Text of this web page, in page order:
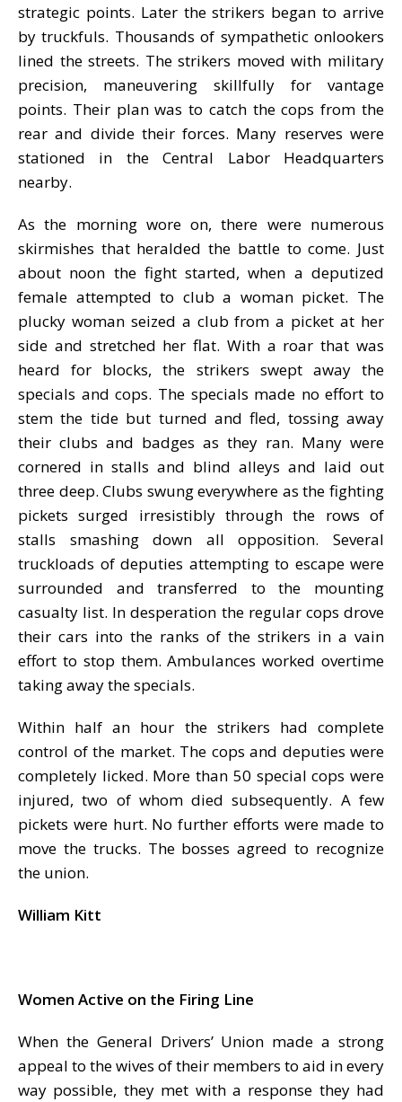
strategic points. Later the strikers began to arrive
by truckfuls. Thousands of sympathetic onlookers
lined the streets. The strikers moved with military
precision, maneuvering skillfully for vantage
points. Their plan was to catch the cops from the
rear and divide their forces. Many reserves were
stationed in the Central Labor Headquarters
nearby.
As the morning wore on, there were numerous
skirmishes that heralded the battle to come. Just
about noon the fight started, when a deputized
female attempted to club a woman picket. The
plucky woman seized a club from a picket at her
side and stretched her flat. With a roar that was
heard for blocks, the strikers swept away the
specials and cops. The specials made no effort to
stem the tide but turned and fled, tossing away
their clubs and badges as they ran. Many were
cornered in stalls and blind alleys and laid out
three deep. Clubs swung everywhere as the fighting
pickets surged irresistibly through the rows of
stalls smashing down all opposition. Several
truckloads of deputies attempting to escape were
surrounded and transferred to the mounting
casualty list. In desperation the regular cops drove
their cars into the ranks of the strikers in a vain
effort to stop them. Ambulances worked overtime
taking away the specials.
Within half an hour the strikers had complete
control of the market. The cops and deputies were
completely licked. More than 50 special cops were
injured, two of whom died subsequently. A few
pickets were hurt. No further efforts were made to
move the trucks. The bosses agreed to recognize
the union.
William Kitt
Women Active on the Firing Line
When the General Drivers’ Union made a strong
appeal to the wives of their members to aid in every
way possible, they met with a response they had